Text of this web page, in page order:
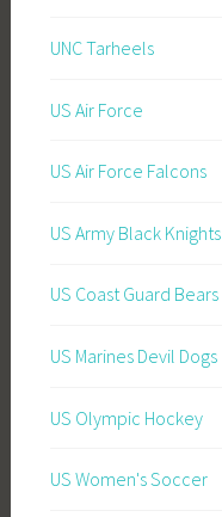
UNC Tarheels
US Air Force
US Air Force Falcons
US Army Black Knights
US Coast Guard Bears
US Marines Devil Dogs
US Olympic Hockey
US Women's Soccer